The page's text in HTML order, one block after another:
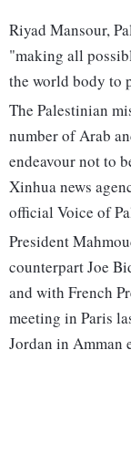
Riyad Mansour,
"making all
the world body to
The Palestinian
number of Arab
endeavour not to
Xinhua news
official Voice of
President
counterpart Joe
and with French
meeting in Paris
Jordan in Amman